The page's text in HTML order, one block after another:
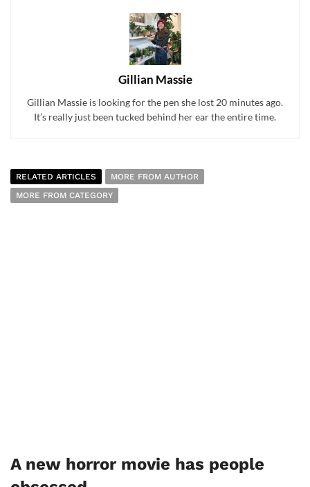
Gillian Massie
Gillian Massie is looking for the pen she lost 20 minutes ago.
It’s really just been tucked behind her ear the entire time.
RELATED ARTICLES
MORE FROM AUTHOR
MORE FROM CATEGORY
A new horror movie has people